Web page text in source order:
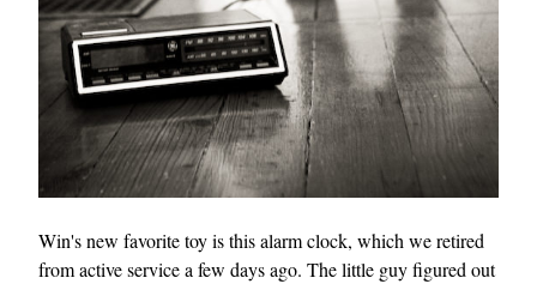
Win's new favorite toy is this alarm clock, which we retired
from active service a few days ago. The little guy figured out